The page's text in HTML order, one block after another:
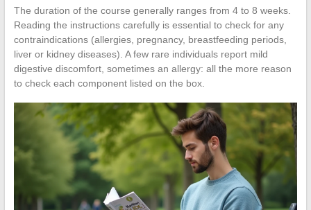
The duration of the course generally ranges from 4 to 8 weeks.
Reading the instructions carefully is essential to check for any
contraindications (allergies, pregnancy, breastfeeding periods,
liver or kidney diseases). A few rare individuals report mild
digestive discomfort, sometimes an allergy: all the more reason
to check each component listed on the box.